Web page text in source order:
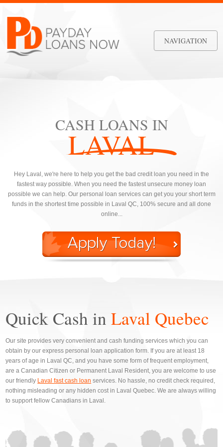
NAVIGATION
CASH LOANS IN
LAVAL
Hey Laval, we're here to help you get the bad credit loan you need in the
fastest way possible. When you need the fastest unsecure money loan
possible we can help. Our personal loan services can get you your short term
funds in the shortest time possible in Laval QC, 100% secure and all done
online...
Quick Cash inLaval Quebec
Our site provides very convenient and cash funding services which you can
obtain by our express personal loan application form. If you are at least 18
years of age in Laval QC, and you have some form of frequent employment,
are a Canadian Citizen or Permanent Laval Resident, you are welcome to use
our friendly Laval fast cash loan services. No hassle, no credit check required,
nothing misleading or any hidden cost in Laval Quebec. We are always willing
to support fellow Canadians in Laval.